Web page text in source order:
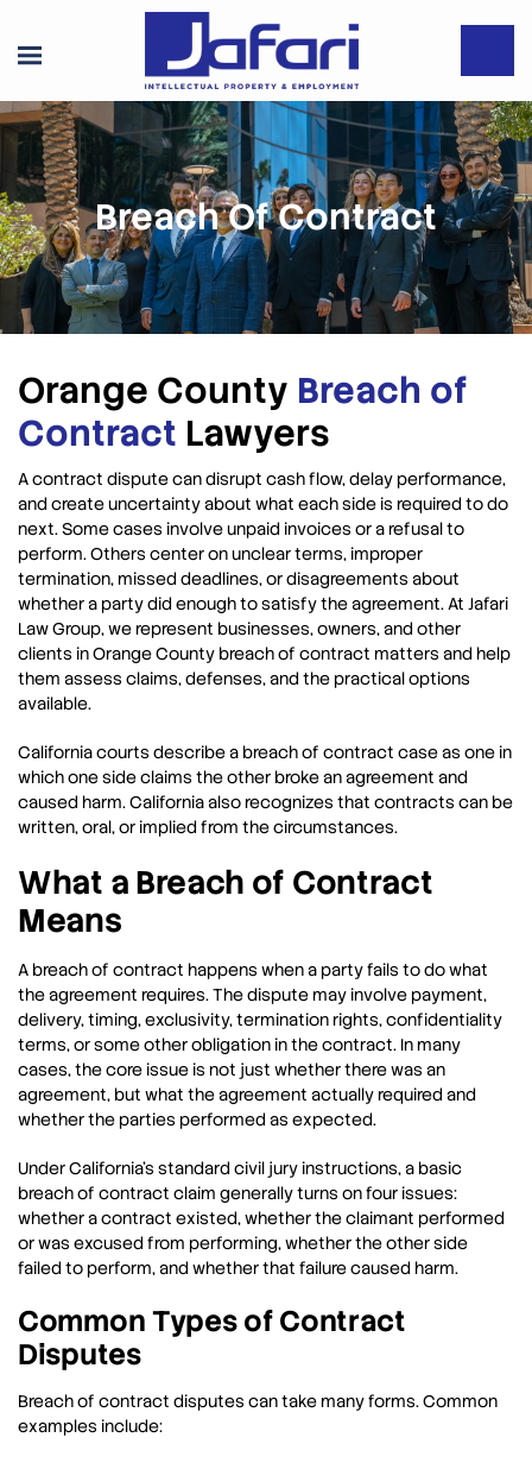
Breach Of Contract
Orange County Breach of
Contract Lawyers
A contract dispute can disrupt cash flow, delay performance,
and create uncertainty about what each side is required to do
next. Some cases involve unpaid invoices or a refusal to
perform. Others center on unclear terms, improper
termination, missed deadlines, or disagreements about
whether a party did enough to satisfy the agreement. At Jafari
Law Group, we represent businesses, owners, and other
clients in Orange County breach of contract matters and help
them assess claims, defenses, and the practical options
available.
California courts describe a breach of contract case as one in
which one side claims the other broke an agreement and
caused harm. California also recognizes that contracts can be
written, oral, or implied from the circumstances.
What a Breach of Contract
Means
A breach of contract happens when a party fails to do what
the agreement requires. The dispute may involve payment,
delivery, timing, exclusivity, termination rights, confidentiality
terms, or some other obligation in the contract. In many
cases, the core issue is not just whether there was an
agreement, but what the agreement actually required and
whether the parties performed as expected.
Under California’s standard civil jury instructions, a basic
breach of contract claim generally turns on four issues:
whether a contract existed, whether the claimant performed
or was excused from performing, whether the other side
failed to perform, and whether that failure caused harm.
Common Types of Contract
Disputes
Breach of contract disputes can take many forms. Common
examples include: